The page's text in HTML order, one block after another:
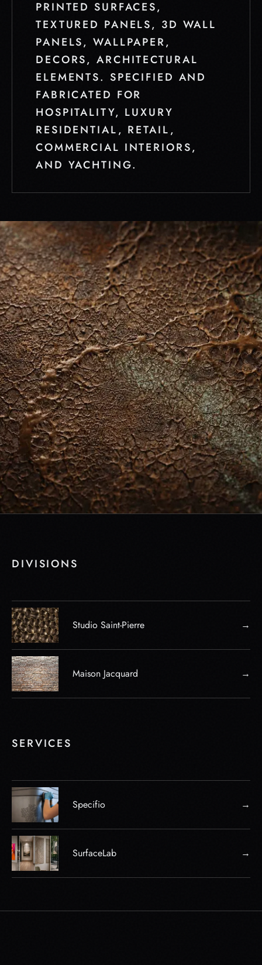
PRINTED SURFACES,
TEXTURED PANELS, 3D WALL
PANELS, WALLPAPER,
DECORS, ARCHITECTURAL
ELEMENTS. SPECIFIED AND
FABRICATED FOR
HOSPITALITY, LUXURY
RESIDENTIAL, RETAIL,
COMMERCIAL INTERIORS,
AND YACHTING.
DIVISIONS
Studio Saint-Pierre →
Maison Jacquard →
SERVICES
Specifio →
SurfaceLab →